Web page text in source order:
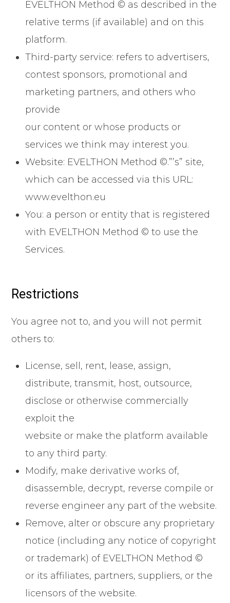
EVELTHON Method © as described in the
relative terms (if available) and on this
platform.
Third-party service: refers to advertisers,
contest sponsors, promotional and
marketing partners, and others who
provide
our content or whose products or
services we think may interest you.
Website: EVELTHON Method ©.”’s” site,
which can be accessed via this URL:
www.evelthon.eu
You: a person or entity that is registered
with EVELTHON Method © to use the
Services.
Restrictions
You agree not to, and you will not permit
others to:
License, sell, rent, lease, assign,
distribute, transmit, host, outsource,
disclose or otherwise commercially
exploit the
website or make the platform available
to any third party.
Modify, make derivative works of,
disassemble, decrypt, reverse compile or
reverse engineer any part of the website.
Remove, alter or obscure any proprietary
notice (including any notice of copyright
or trademark) of EVELTHON Method ©
or its affiliates, partners, suppliers, or the
licensors of the website.